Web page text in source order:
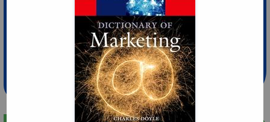
Extra 10% Discount
at ABC Leidschendam!
Weekdays from 18-20 hrs